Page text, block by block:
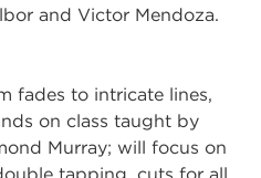
and Victor Mendoza.
fades to intricate lines,
on class taught by
Murray; will focus on
tapping, cuts for all